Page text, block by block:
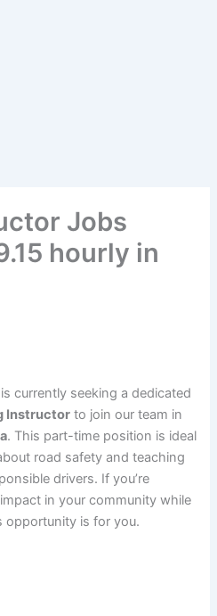
Jobs
hourly in
currently seeking a dedicated
Instructor to join our team in
. This part-time position is ideal
road safety and teaching
drivers. If you’re
in your community while
opportunity is for you.